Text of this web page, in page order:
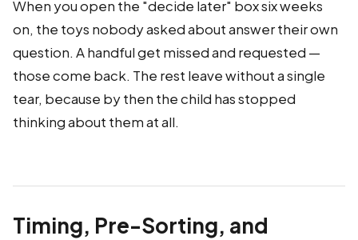
When you open the "decide later" box six weeks
on, the toys nobody asked about answer their own
question. A handful get missed and requested —
those come back. The rest leave without a single
tear, because by then the child has stopped
thinking about them at all.
Timing, Pre-Sorting, and